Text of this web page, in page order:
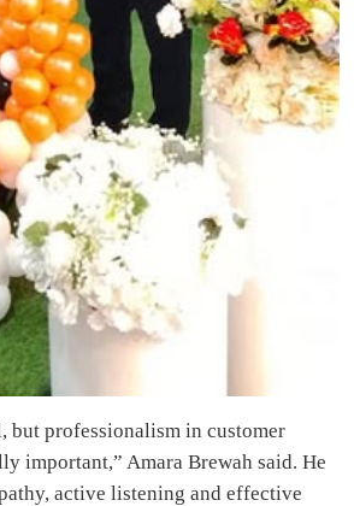
but professionalism in customer
important,” Amara Brewah said. He
active listening and effective